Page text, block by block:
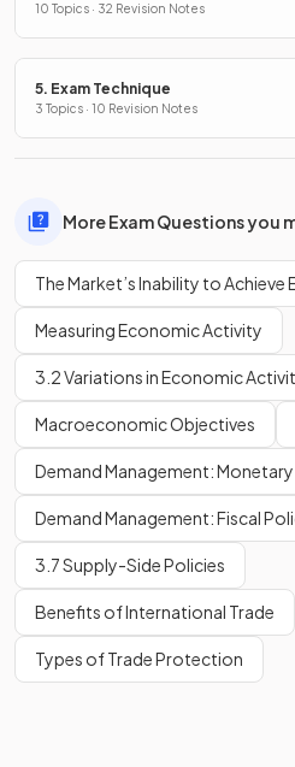
10 Topics · 32 Revision Notes
5. Exam Technique
3 Topics · 10 Revision Notes
More Exam Questions you
The Market’s Inability to Achieve
Measuring Economic Activity
3.2 Variations in Economic
Macroeconomic Objectives
Demand Management:
Demand Management: Fiscal
3.7 Supply-Side Policies
Benefits of International Trade
Types of Trade Protection